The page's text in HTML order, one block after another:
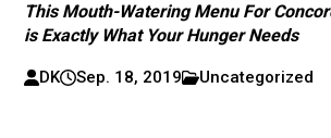
This Mouth-Watering Menu For
is Exactly What Your Hunger Needs
DK Sep. 18, 2019 Uncategorized